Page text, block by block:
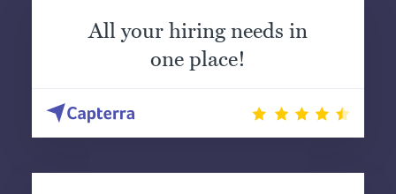
All your hiring needs in
one place!